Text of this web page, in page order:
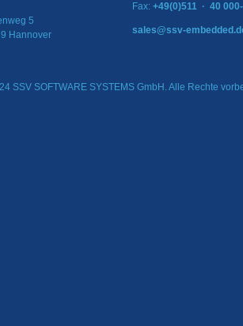
5
Hannover
Fax: +49(0)511 · 40
sales@ssv-
SSV SOFTWARE SYSTEMS GmbH. Alle Rechte